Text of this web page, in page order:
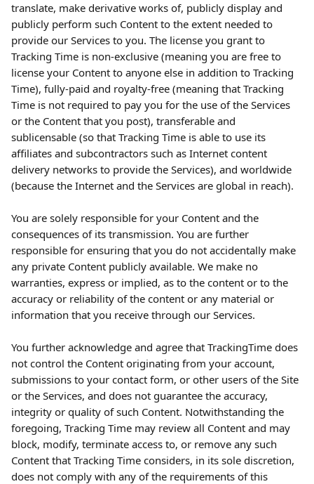
translate, make derivative works of, publicly display and
publicly perform such Content to the extent needed to
provide our Services to you. The license you grant to
Tracking Time is non-exclusive (meaning you are free to
license your Content to anyone else in addition to Tracking
Time), fully-paid and royalty-free (meaning that Tracking
Time is not required to pay you for the use of the Services
or the Content that you post), transferable and
sublicensable (so that Tracking Time is able to use its
affiliates and subcontractors such as Internet content
delivery networks to provide the Services), and worldwide
(because the Internet and the Services are global in reach).
You are solely responsible for your Content and the
consequences of its transmission. You are further
responsible for ensuring that you do not accidentally make
any private Content publicly available. We make no
warranties, express or implied, as to the content or to the
accuracy or reliability of the content or any material or
information that you receive through our Services.
You further acknowledge and agree that TrackingTime does
not control the Content originating from your account,
submissions to your contact form, or other users of the Site
or the Services, and does not guarantee the accuracy,
integrity or quality of such Content. Notwithstanding the
foregoing, Tracking Time may review all Content and may
block, modify, terminate access to, or remove any such
Content that Tracking Time considers, in its sole discretion,
does not comply with any of the requirements of this